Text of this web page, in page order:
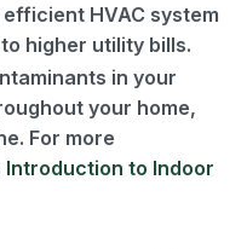
efficient HVAC system
higher utility bills.
in your
your home,
For more
Introduction to Indoor